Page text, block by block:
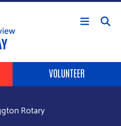
Skip to main content
VOLUNTEER
Rotary